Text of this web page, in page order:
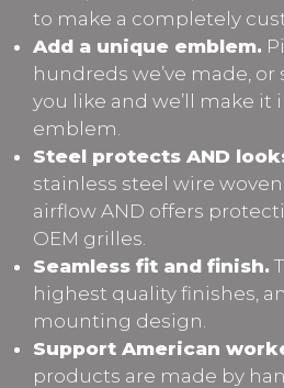
to make a completely
Add a unique emblem.
hundreds we’ve made, or
you like and we’ll make it
emblem.
Steel protects AND
stainless steel wire
airflow AND offers
OEM grilles.
Seamless fit and finish.
highest quality finishes,
mounting design.
Support American
products are made by